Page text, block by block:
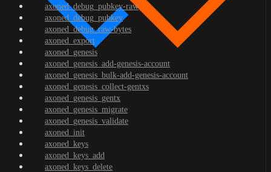
axoned_debug_pubkey-raw
axoned_debug_pubkey
axoned_debug_raw-bytes
axoned_export
axoned_genesis
axoned_genesis_add-genesis-account
axoned_genesis_bulk-add-genesis-account
axoned_genesis_collect-gentxs
axoned_genesis_gentx
axoned_genesis_migrate
axoned_genesis_validate
axoned_init
axoned_keys
axoned_keys_add
axoned_keys_delete